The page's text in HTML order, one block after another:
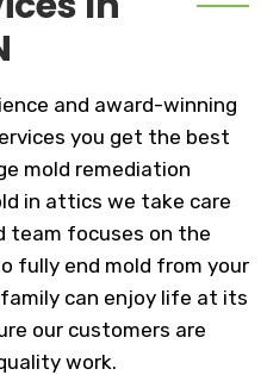
and award-winning
you get the best
mold remediation
in attics we take care
team focuses on the
fully end mold from your
can enjoy life at its
our customers are
work.